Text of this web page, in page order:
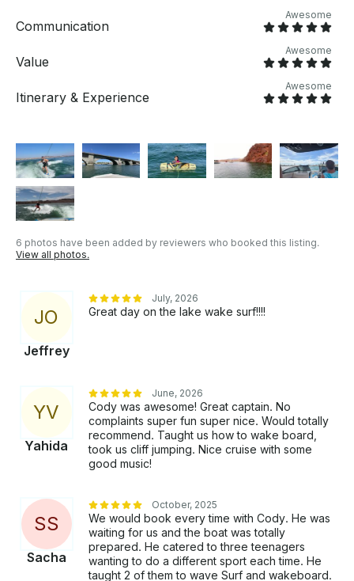
Communication
Awesome
Value
Awesome
Itinerary & Experience
Awesome
6 photos have been added by reviewers who booked this listing.
View all photos.
JO
Jeffrey
July, 2026
Great day on the lake wake surf!!!!
YV
Yahida
June, 2026
Cody was awesome! Great captain. No
complaints super fun super nice. Would totally
recommend. Taught us how to wake board,
took us cliff jumping. Nice cruise with some
good music!
SS
Sacha
October, 2025
We would book every time with Cody. He was
waiting for us and the boat was totally
prepared. He catered to three teenagers
wanting to do a different sport each time. He
taught 2 of them to wave Surf and wakeboard.